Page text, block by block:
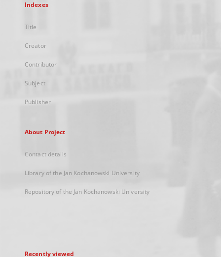
Indexes
Title
Creator
Contributor
Subject
Publisher
About Project
Contact details
Library of the Jan Kochanowski University
Repository of the Jan Kochanowski University
Recently viewed